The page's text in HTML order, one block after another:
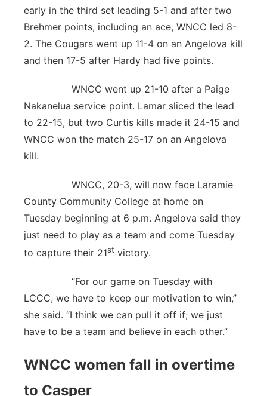
early in the third set leading 5-1 and after two
Brehmer points, including an ace, WNCC led 8-
2. The Cougars went up 11-4 on an Angelova kill
and then 17-5 after Hardy had five points.
WNCC went up 21-10 after a Paige
Nakanelua service point. Lamar sliced the lead
to 22-15, but two Curtis kills made it 24-15 and
WNCC won the match 25-17 on an Angelova
kill.
WNCC, 20-3, will now face Laramie
County Community College at home on
Tuesday beginning at 6 p.m. Angelova said they
just need to play as a team and come Tuesday
to capture their 21st victory.
“For our game on Tuesday with
LCCC, we have to keep our motivation to win,”
she said. “I think we can pull it off if; we just
have to be a team and believe in each other.”
WNCC women fall in overtime
to Casper